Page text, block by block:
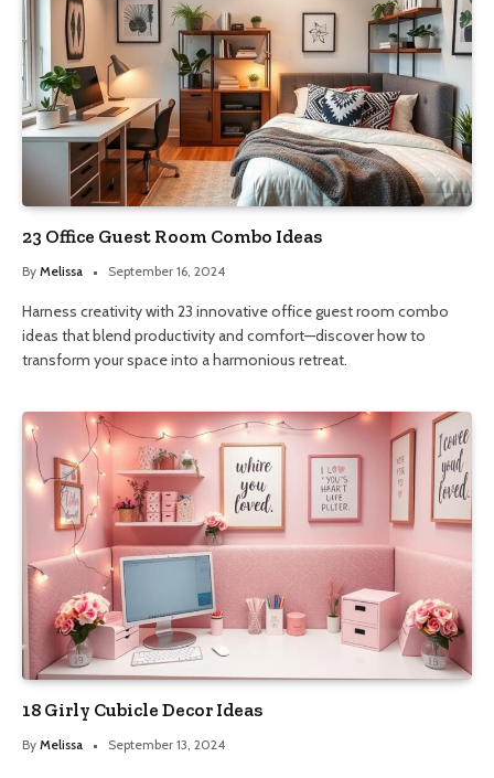
23 Office Guest Room Combo Ideas
By Melissa September 16, 2024
Harness creativity with 23 innovative office guest room combo
ideas that blend productivity and comfort—discover how to
transform your space into a harmonious retreat.
18 Girly Cubicle Decor Ideas
By Melissa September 13, 2024